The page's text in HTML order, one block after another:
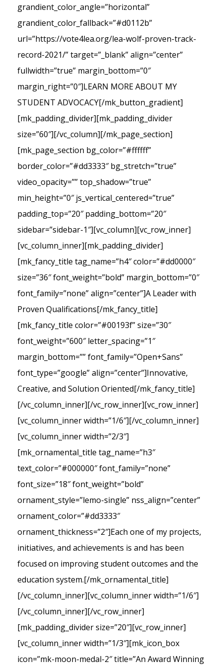
grandient_color_angle=”horizontal”
grandient_color_fallback=”#d0112b”
url=”https://vote4lea.org/lea-wolf-proven-track-
record-2021/” target=”_blank” align=”center”
fullwidth=”true” margin_bottom=”0″
margin_right=”0″]LEARN MORE ABOUT MY
STUDENT ADVOCACY[/mk_button_gradient]
[mk_padding_divider][mk_padding_divider
size=”60″][/vc_column][/mk_page_section]
[mk_page_section bg_color=”#ffffff”
border_color=”#dd3333″ bg_stretch=”true”
video_opacity=”” top_shadow=”true”
min_height=”0″ js_vertical_centered=”true”
padding_top=”20″ padding_bottom=”20″
sidebar=”sidebar-1″][vc_column][vc_row_inner]
[vc_column_inner][mk_padding_divider]
[mk_fancy_title tag_name=”h4″ color=”#dd0000″
size=”36″ font_weight=”bold” margin_bottom=”0″
font_family=”none” align=”center”]A Leader with
Proven Qualifications[/mk_fancy_title]
[mk_fancy_title color=”#00193f” size=”30″
font_weight=”600″ letter_spacing=”1″
margin_bottom=”” font_family=”Open+Sans”
font_type=”google” align=”center”]Innovative,
Creative, and Solution Oriented[/mk_fancy_title]
[/vc_column_inner][/vc_row_inner][vc_row_inner]
[vc_column_inner width=”1/6″][/vc_column_inner]
[vc_column_inner width=”2/3″]
[mk_ornamental_title tag_name=”h3″
text_color=”#000000″ font_family=”none”
font_size=”18″ font_weight=”bold”
ornament_style=”lemo-single” nss_align=”center”
ornament_color=”#dd3333″
ornament_thickness=”2″]Each one of my projects,
initiatives, and achievements is and has been
focused on improving student outcomes and the
education system.[/mk_ornamental_title]
[/vc_column_inner][vc_column_inner width=”1/6″]
[/vc_column_inner][/vc_row_inner]
[mk_padding_divider size=”20″][vc_row_inner]
[vc_column_inner width=”1/3″][mk_icon_box
icon=”mk-moon-medal-2″ title=”An Award Winning